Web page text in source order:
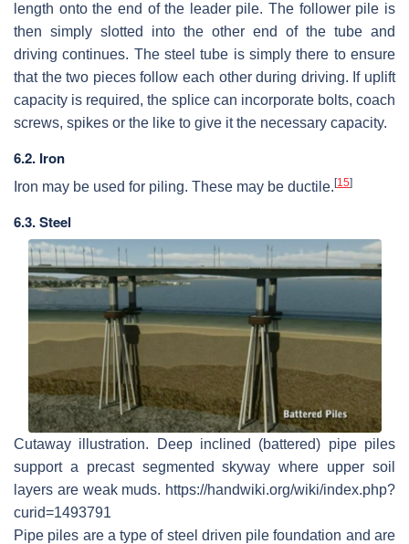
length onto the end of the leader pile. The follower pile is
then simply slotted into the other end of the tube and
driving continues. The steel tube is simply there to ensure
that the two pieces follow each other during driving. If uplift
capacity is required, the splice can incorporate bolts, coach
screws, spikes or the like to give it the necessary capacity.
6.2. Iron
Iron may be used for piling. These may be ductile. [15]
6.3. Steel
Cutaway illustration. Deep inclined (battered) pipe piles
support a precast segmented skyway where upper soil
layers are weak muds. https://handwiki.org/wiki/index.php?
curid=1493791
Pipe piles are a type of steel driven pile foundation and are